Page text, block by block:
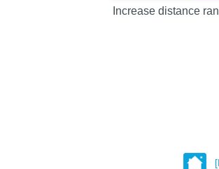
Increase distance